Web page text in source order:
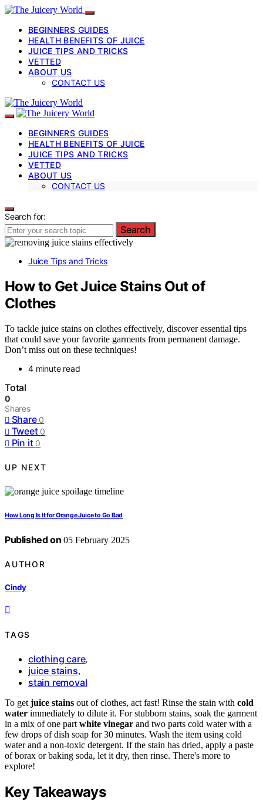
BEGINNERS GUIDES
HEALTH BENEFITS OF JUICE
JUICE TIPS AND TRICKS
VETTED
ABOUT US
CONTACT US
BEGINNERS GUIDES
HEALTH BENEFITS OF JUICE
JUICE TIPS AND TRICKS
VETTED
ABOUT US
CONTACT US
Search for:
Search
Juice Tips and Tricks
How to Get Juice Stains Out of
Clothes
To tackle juice stains on clothes effectively, discover essential tips
that could save your favorite garments from permanent damage.
Don’t miss out on these techniques!
4 minute read
Total
0
Shares
Share 0
Tweet 0
Pin it 0
UP NEXT
How Long Is It for Orange Juice to Go Bad
Published on 05 February 2025
AUTHOR
Cindy
TAGS
clothing care,
juice stains,
stain removal
To get juice stains out of clothes, act fast! Rinse the stain with cold
water immediately to dilute it. For stubborn stains, soak the garment
in a mix of one part white vinegar and two parts cold water with a
few drops of dish soap for 30 minutes. Wash the item using cold
water and a non-toxic detergent. If the stain has dried, apply a paste
of borax or baking soda, let it dry, then rinse. There's more to
explore!
Key Takeaways